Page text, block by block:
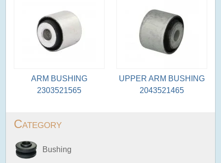
Category
Bushing
ARM BUSHING
2303521565
UPPER ARM BUSHING
2043521465